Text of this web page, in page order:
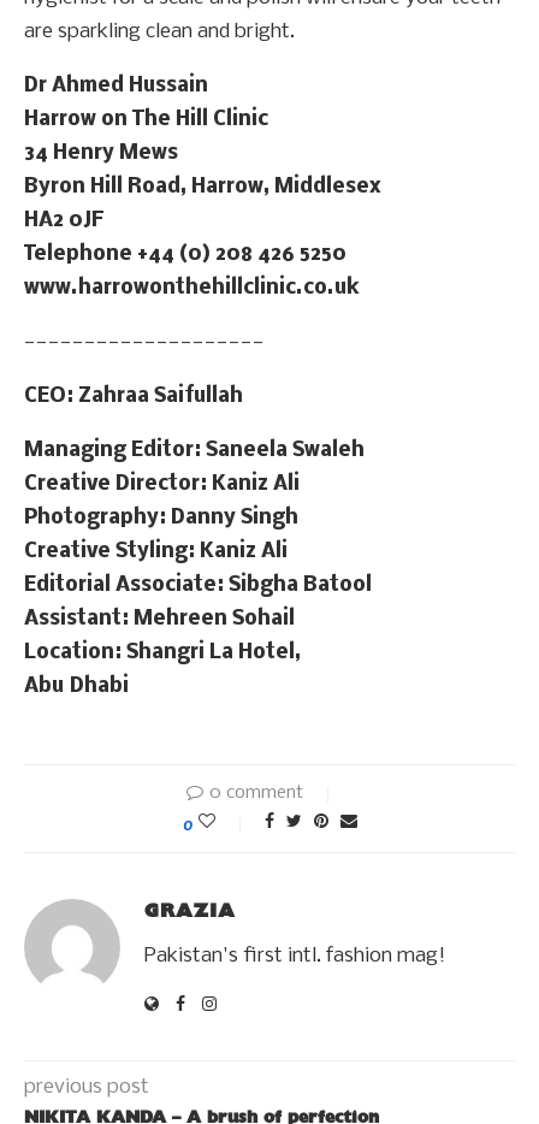
are sparkling clean and bright.
Dr Ahmed Hussain
Harrow on The Hill Clinic
34 Henry Mews
Byron Hill Road, Harrow, Middlesex
HA2 0JF
Telephone +44 (0) 208 426 5250
www.harrowonthehillclinic.co.uk
————————————————————
CEO: Zahraa Saifullah
Managing Editor: Saneela Swaleh
Creative Director: Kaniz Ali
Photography: Danny Singh
Creative Styling: Kaniz Ali
Editorial Associate: Sibgha Batool
Assistant: Mehreen Sohail
Location: Shangri La Hotel,
Abu Dhabi
0 comment
0
GRAZIA
Pakistan's first intl. fashion mag!
previous post
NIKITA KANDA – A brush of perfection